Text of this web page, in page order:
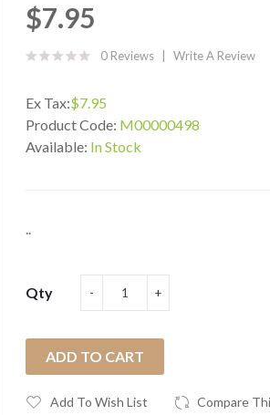
$7.95
0 Reviews Write A Review
Ex Tax:$7.95
Product Code: M00000498
Available: In Stock
..
Qty
ADD TO CART
Add To Wish List Compare